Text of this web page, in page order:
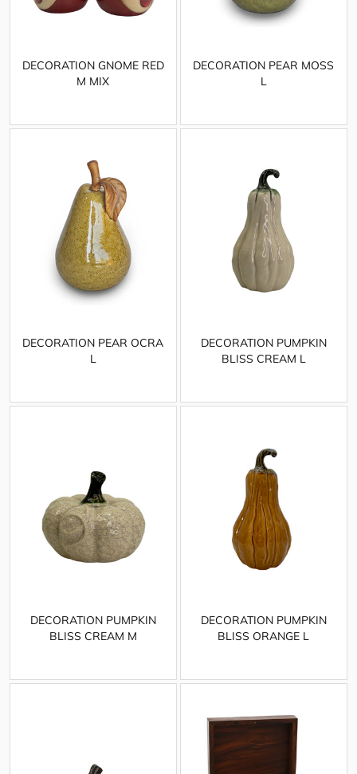
DECORATION GNOME RED
M MIX
DECORATION PEAR MOSS
L
DECORATION PEAR OCRA
L
DECORATION PUMPKIN
BLISS CREAM L
DECORATION PUMPKIN
BLISS CREAM M
DECORATION PUMPKIN
BLISS ORANGE L